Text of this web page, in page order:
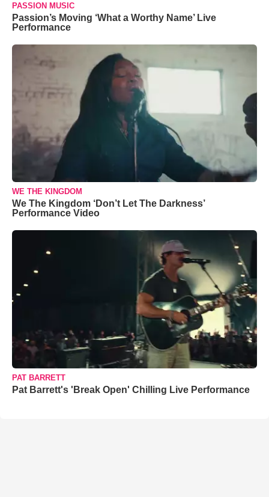
PASSION MUSIC
Passion’s Moving ‘What a Worthy Name’ Live
Performance
WE THE KINGDOM
We The Kingdom ‘Don’t Let The Darkness’
Performance Video
PAT BARRETT
Pat Barrett's 'Break Open' Chilling Live Performance